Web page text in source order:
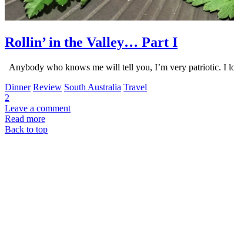
Rollin’ in the Valley… Part I
Anybody who knows me will tell you, I’m very patriotic. I
Dinner Review South Australia Travel
2
Leave a comment
Read more
Back to top